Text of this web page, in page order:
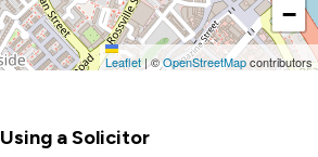
−
Leaflet | ©OpenStreetMapcontributors
Using a Solicitor